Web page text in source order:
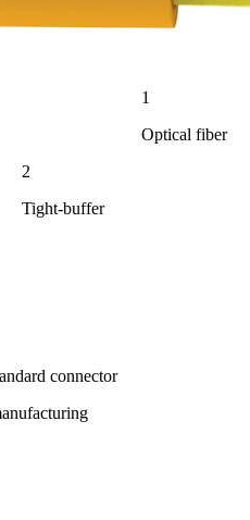
1
Optical fiber
2
Tight-buffer
connector